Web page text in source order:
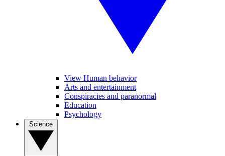
View Human behavior
Arts and entertainment
Conspiracies and paranormal
Education
Psychology